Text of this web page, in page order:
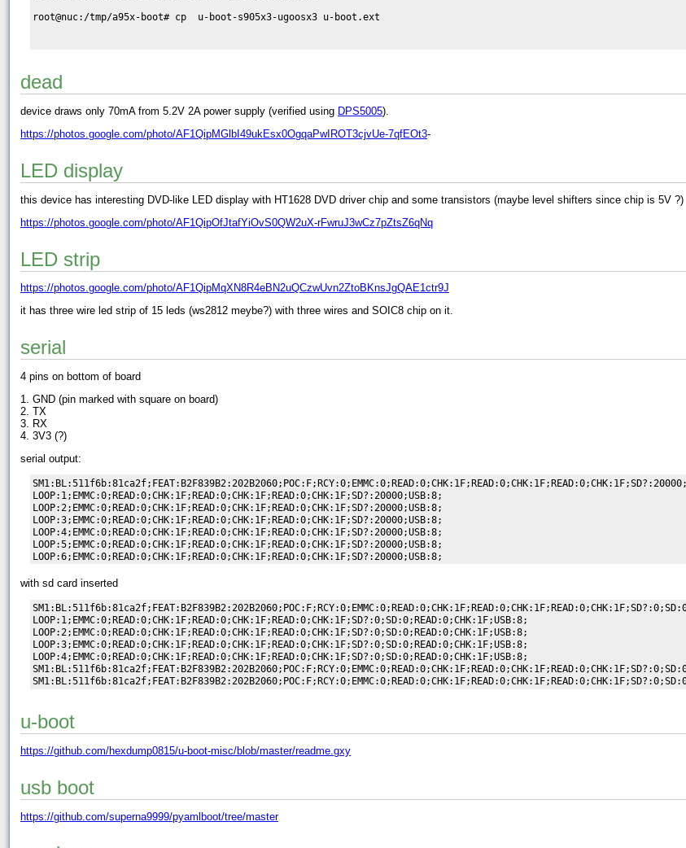
root@nuc:/tmp/a95x-boot# cp  u-boot-s905x3-ugoosx3 u-boot.ext
dead
device draws only 70mA from 5.2V 2A power supply (verified using DPS5005).
https://photos.google.com/photo/AF1QipMGlbI49ukEsx0OgqaPwIROT3cjvUe-7qfEOt3-
LED display
this device has interesting DVD-like LED display with HT1628 DVD driver chip and some transistors (maybe level shifters since chip is 5V ?)
https://photos.google.com/photo/AF1QipOfJtafYiOvS0QW2uX-rFwruJ3wCz7pZtsZ6qNq
LED strip
https://photos.google.com/photo/AF1QipMqXN8R4eBN2uQCzwUvn2ZtoBKnsJgQAE1ctr9J
it has three wire led strip of 15 leds (ws2812 meybe?) with three wires and SOIC8 chip on it.
serial
4 pins on bottom of board
1. GND (pin marked with square on board)
2. TX
3. RX
4. 3V3 (?)
serial output:
LOOP:1;EMMC:0;READ:0;CHK:1F;READ:0;CHK:1F;READ:0;CHK:1F;SD?:20000;USB:8;
LOOP:2;EMMC:0;READ:0;CHK:1F;READ:0;CHK:1F;READ:0;CHK:1F;SD?:20000;USB:8;
LOOP:3;EMMC:0;READ:0;CHK:1F;READ:0;CHK:1F;READ:0;CHK:1F;SD?:20000;USB:8;
LOOP:4;EMMC:0;READ:0;CHK:1F;READ:0;CHK:1F;READ:0;CHK:1F;SD?:20000;USB:8;
LOOP:5;EMMC:0;READ:0;CHK:1F;READ:0;CHK:1F;READ:0;CHK:1F;SD?:20000;USB:8;
with sd card inserted
LOOP:1;EMMC:0;READ:0;CHK:1F;READ:0;CHK:1F;READ:0;CHK:1F;SD?:0;SD:0;READ:0;CHK:1F;USB:8;
LOOP:2;EMMC:0;READ:0;CHK:1F;READ:0;CHK:1F;READ:0;CHK:1F;SD?:0;SD:0;READ:0;CHK:1F;USB:8;
LOOP:3;EMMC:0;READ:0;CHK:1F;READ:0;CHK:1F;READ:0;CHK:1F;SD?:0;SD:0;READ:0;CHK:1F;USB:8;
LOOP:4;EMMC:0;READ:0;CHK:1F;READ:0;CHK:1F;READ:0;CHK:1F;SD?:0;SD:0;READ:0;CHK:1F;USB:8;
u-boot
https://github.com/hexdump0815/u-boot-misc/blob/master/readme.gxy
usb boot
https://github.com/superna9999/pyamlboot/tree/master